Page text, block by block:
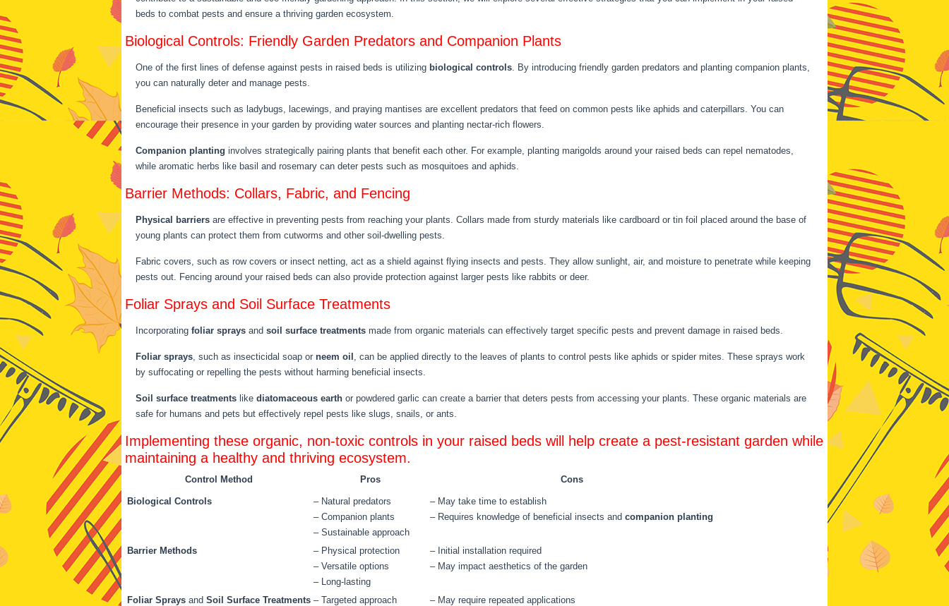
beds to combat pests and ensure a thriving garden ecosystem.
Biological Controls: Friendly Garden Predators and Companion Plants
One of the first lines of defense against pests in raised beds is utilizing biological controls. By introducing friendly garden predators and planting companion plants,
you can naturally deter and manage pests.
Beneficial insects such as ladybugs, lacewings, and praying mantises are excellent predators that feed on common pests like aphids and caterpillars. You can
encourage their presence in your garden by providing water sources and planting nectar-rich flowers.
Companion planting involves strategically pairing plants that benefit each other. For example, planting marigolds around your raised beds can repel nematodes,
while aromatic herbs like basil and rosemary can deter pests such as mosquitoes and aphids.
Barrier Methods: Collars, Fabric, and Fencing
Physical barriers are effective in preventing pests from reaching your plants. Collars made from sturdy materials like cardboard or tin foil placed around the base of
young plants can protect them from cutworms and other soil-dwelling pests.
Fabric covers, such as row covers or insect netting, act as a shield against flying insects and pests. They allow sunlight, air, and moisture to penetrate while keeping
pests out. Fencing around your raised beds can also provide protection against larger pests like rabbits or deer.
Foliar Sprays and Soil Surface Treatments
Incorporating foliar sprays and soil surface treatments made from organic materials can effectively target specific pests and prevent damage in raised beds.
Foliar sprays, such as insecticidal soap or neem oil , can be applied directly to the leaves of plants to control pests like aphids or spider mites. These sprays work
by suffocating or repelling the pests without harming beneficial insects.
Soil surface treatments like diatomaceous earth or powdered garlic can create a barrier that deters pests from accessing your plants. These organic materials are
safe for humans and pets but effectively repel pests like slugs, snails, or ants.
Implementing these organic, non-toxic controls in your raised beds will help create a pest-resistant garden while
maintaining a healthy and thriving ecosystem.
Control Method Pros Cons
Biological Controls
– Natural predators
– Companion plants
– Sustainable approach
– May take time to establish
– Requires knowledge of beneficial insects and companion planting
Barrier Methods
– Physical protection
– Versatile options
– Long-lasting
– Initial installation required
– May impact aesthetics of the garden
Foliar Sprays and Soil Surface Treatments – Targeted approach
– May require repeated applications